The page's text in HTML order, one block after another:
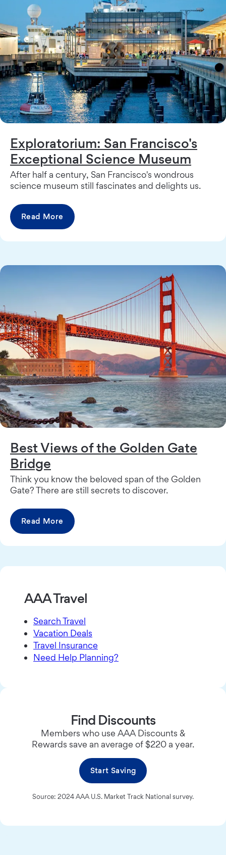
Exploratorium: San Francisco's
Exceptional Science Museum
After half a century, San Francisco's wondrous
science museum still fascinates and delights us.
Read More
Best Views of the Golden Gate
Bridge
Think you know the beloved span of the Golden
Gate? There are still secrets to discover.
Read More
AAA Travel
Search Travel
Vacation Deals
Travel Insurance
Need Help Planning?
Find Discounts
Members who use AAA Discounts &
Rewards save an average of $220 a year.
Start Saving
Source: 2024 AAA U.S. Market Track National survey.